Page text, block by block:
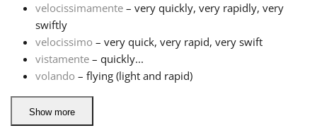
Українська
简体中文
繁體中文
velocissimamente – very quickly, very rapidly, very
swiftly
velocissimo – very quick, very rapid, very swift
vistamente – quickly...
volando – flying (light and rapid)
Show more